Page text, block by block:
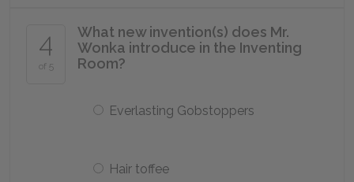
4
of 5
What new invention(s) does Mr.
Wonka introduce in the Inventing
Room?
Everlasting Gobstoppers
Hair toffee